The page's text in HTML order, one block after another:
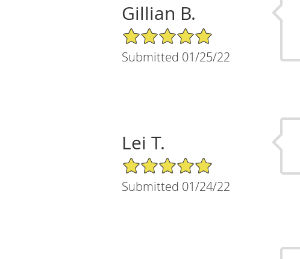
Gillian B.
5/5 Star Rating
Submitted 01/25/22
Lei T.
5/5 Star Rating
Submitted 01/24/22